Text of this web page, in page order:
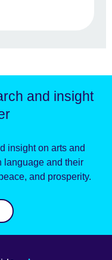
and insight
insight on arts and
language and their
and prosperity.